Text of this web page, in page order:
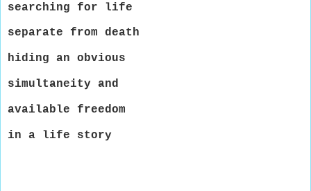
searching for life
separate from death
hiding an obvious
simultaneity and
available freedom
in a life story